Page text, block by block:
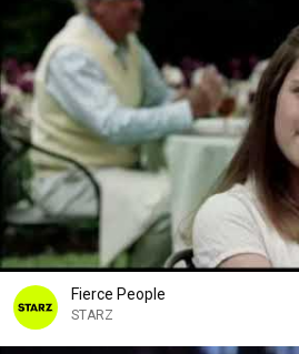
Fierce People
STARZ